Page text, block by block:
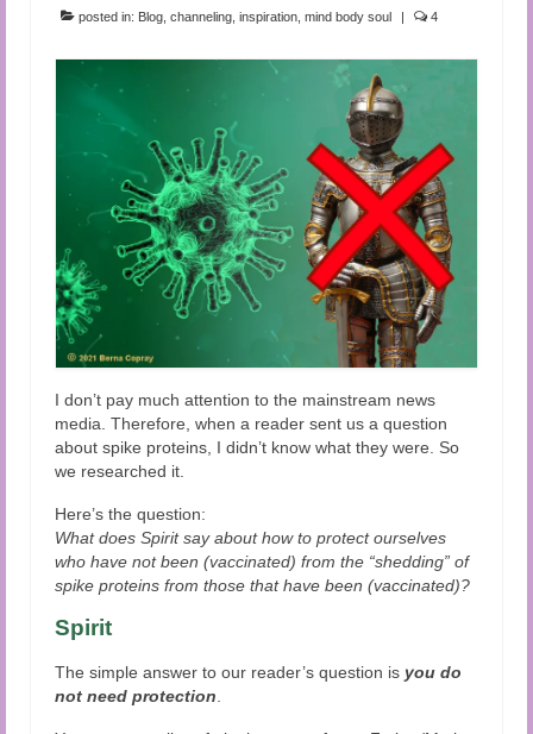
Audio and Video Material
About Us
Contact Us
posted in: Blog channeling inspiration mind body soul | 4
I don’t pay much attention to the mainstream news
media. Therefore, when a reader sent us a question
about spike proteins, I didn’t know what they were. So
we researched it.
Here’s the question:
What does Spirit say about how to protect ourselves
who have not been (vaccinated) from the “shedding” of
spike proteins from those that have been (vaccinated)?
Spirit
The simple answer to our reader’s question is you do
not need protection.